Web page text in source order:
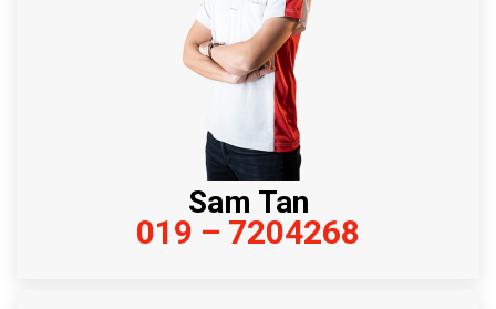
Sam Tan
019 – 7204268